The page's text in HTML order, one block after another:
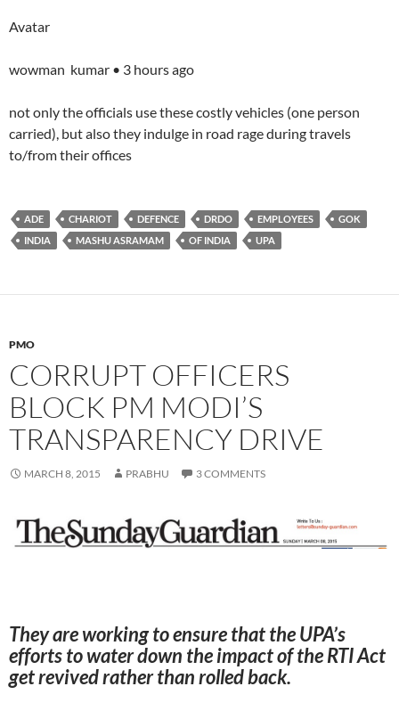
Avatar
wowman kumar • 3 hours ago
not only the officials use these costly vehicles (one person
carried), but also they indulge in road rage during travels
to/from their offices
ADE CHARIOT DEFENCE DRDO EMPLOYEES
GOK
INDIA
MASHU ASRAMAM OF INDIA UPA
PMO
CORRUPT OFFICERS
BLOCK PM MODI’S
TRANSPARENCY DRIVE
MARCH 8, 2015 PRABHU 3 COMMENTS
They are working to ensure that the UPA’s
efforts to water down the impact of the RTI Act
get revived rather than rolled back.